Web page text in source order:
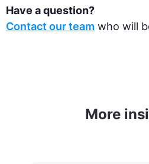
Have a question?
Contact our team who will
More